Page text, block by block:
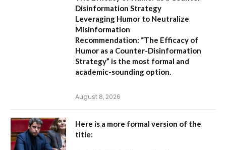
Disinformation Strategy
Leveraging Humor to Neutralize
Misinformation
Recommendation: “The Efficacy of
Humor as a Counter-Disinformation
Strategy” is the most formal and
academic-sounding option.
August 8, 2026
Here is a more formal version of the
title: